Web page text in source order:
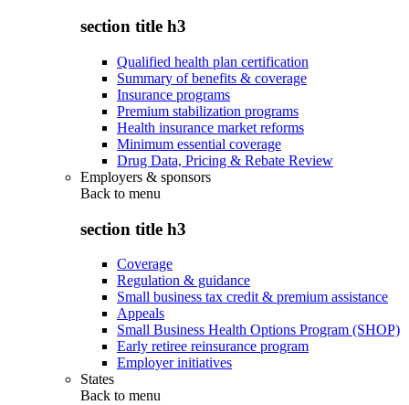
section title h3
Qualified health plan certification
Summary of benefits & coverage
Insurance programs
Premium stabilization programs
Health insurance market reforms
Minimum essential coverage
Drug Data, Pricing & Rebate Review
Employers & sponsors
Back to menu
section title h3
Coverage
Regulation & guidance
Small business tax credit & premium assistance
Appeals
Small Business Health Options Program (SHOP)
Early retiree reinsurance program
Employer initiatives
States
Back to menu